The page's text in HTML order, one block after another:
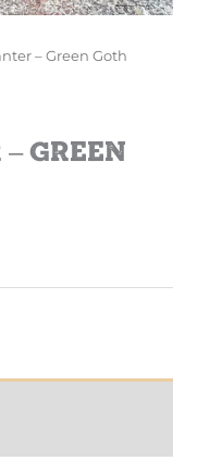
– Green Goth
Green